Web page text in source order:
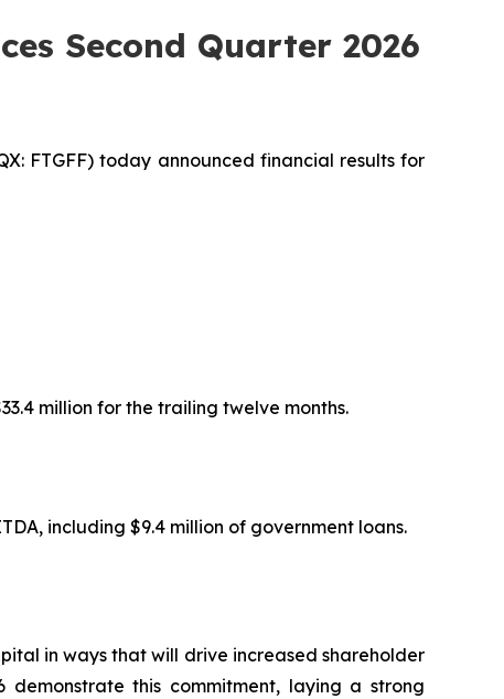
Second Quarter 2026
FTGFF) today announced financial results for
million for the trailing twelve months.
including $9.4 million of government loans.
in ways that will drive increased shareholder
this commitment, laying a strong